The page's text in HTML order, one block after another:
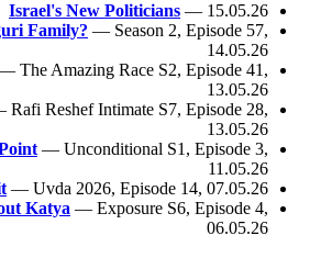
Israel's New Politicians — 15.05.26
Family? — Season 2, Episode 57,
14.05.26
The Amazing Race S2, Episode 41,
13.05.26
Reshef Intimate S7, Episode 28,
13.05.26
— Unconditional S1, Episode 3,
11.05.26
— Uvda 2026, Episode 14, 07.05.26
Katya — Exposure S6, Episode 4,
06.05.26